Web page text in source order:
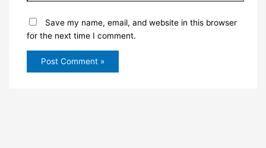
Save my name, email, and website in this browser
for the next time I comment.